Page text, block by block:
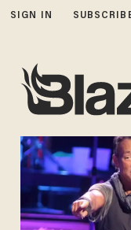
SIGN IN